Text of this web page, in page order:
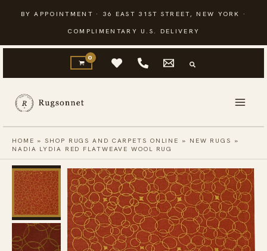
content
BY APPOINTMENT · 36 EAST 31ST STREET, NEW YORK ·
COMPLIMENTARY U.S. DELIVERY
HOME »SHOP RUGS AND CARPETS ONLINE » NEW RUGS »
NADIA LYDIA RED FLATWEAVE WOOL RUG